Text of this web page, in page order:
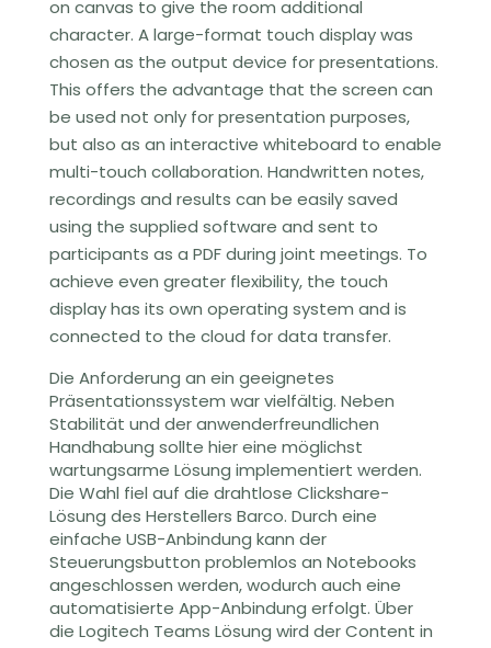
on canvas to give the room additional
character. A large-format touch display was
chosen as the output device for presentations.
This offers the advantage that the screen can
be used not only for presentation purposes,
but also as an interactive whiteboard to enable
multi-touch collaboration. Handwritten notes,
recordings and results can be easily saved
using the supplied software and sent to
participants as a PDF during joint meetings. To
achieve even greater flexibility, the touch
display has its own operating system and is
connected to the cloud for data transfer.
Die Anforderung an ein geeignetes
Präsentationssystem war vielfältig. Neben
Stabilität und der anwenderfreundlichen
Handhabung sollte hier eine möglichst
wartungsarme Lösung implementiert werden.
Die Wahl fiel auf die drahtlose Clickshare-
Lösung des Herstellers Barco. Durch eine
einfache USB-Anbindung kann der
Steuerungsbutton problemlos an Notebooks
angeschlossen werden, wodurch auch eine
automatisierte App-Anbindung erfolgt. Über
die Logitech Teams Lösung wird der Content in